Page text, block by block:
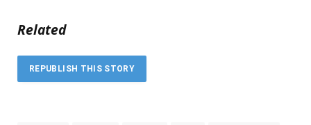
Related
REPUBLISH THIS STORY